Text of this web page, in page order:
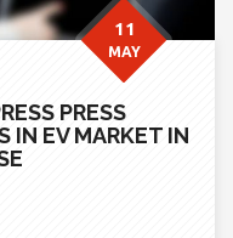
PRESS
IN EV MARKET IN
11
MAY